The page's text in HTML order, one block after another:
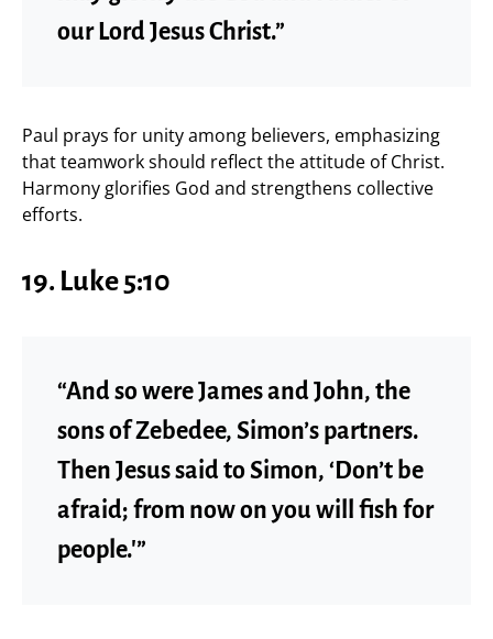
our Lord Jesus Christ.”
Paul prays for unity among believers, emphasizing
that teamwork should reflect the attitude of Christ.
Harmony glorifies God and strengthens collective
efforts.
19. Luke 5:10
“And so were James and John, the
sons of Zebedee, Simon’s partners.
Then Jesus said to Simon, ‘Don’t be
afraid; from now on you will fish for
people.'”